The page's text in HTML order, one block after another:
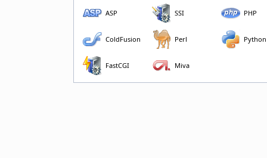
ASP SSI PHP
ColdFusion Perl Python
FastCGI Miva